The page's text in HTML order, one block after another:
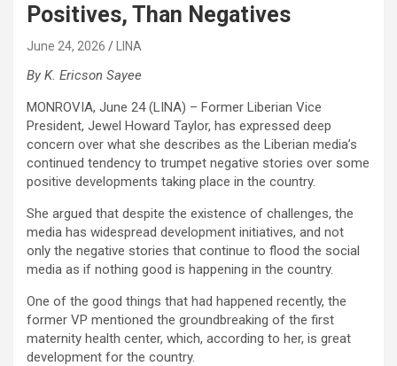
Positives, Than Negatives
June 24, 2026 LINA
By K. Ericson Sayee
MONROVIA, June 24 (LINA) – Former Liberian Vice
President, Jewel Howard Taylor, has expressed deep
concern over what she describes as the Liberian media’s
continued tendency to trumpet negative stories over some
positive developments taking place in the country.
She argued that despite the existence of challenges, the
media has widespread development initiatives, and not
only the negative stories that continue to flood the social
media as if nothing good is happening in the country.
One of the good things that had happened recently, the
former VP mentioned the groundbreaking of the first
maternity health center, which, according to her, is great
development for the country.